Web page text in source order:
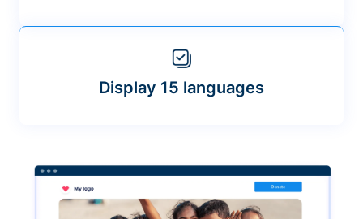
Display 15 languages